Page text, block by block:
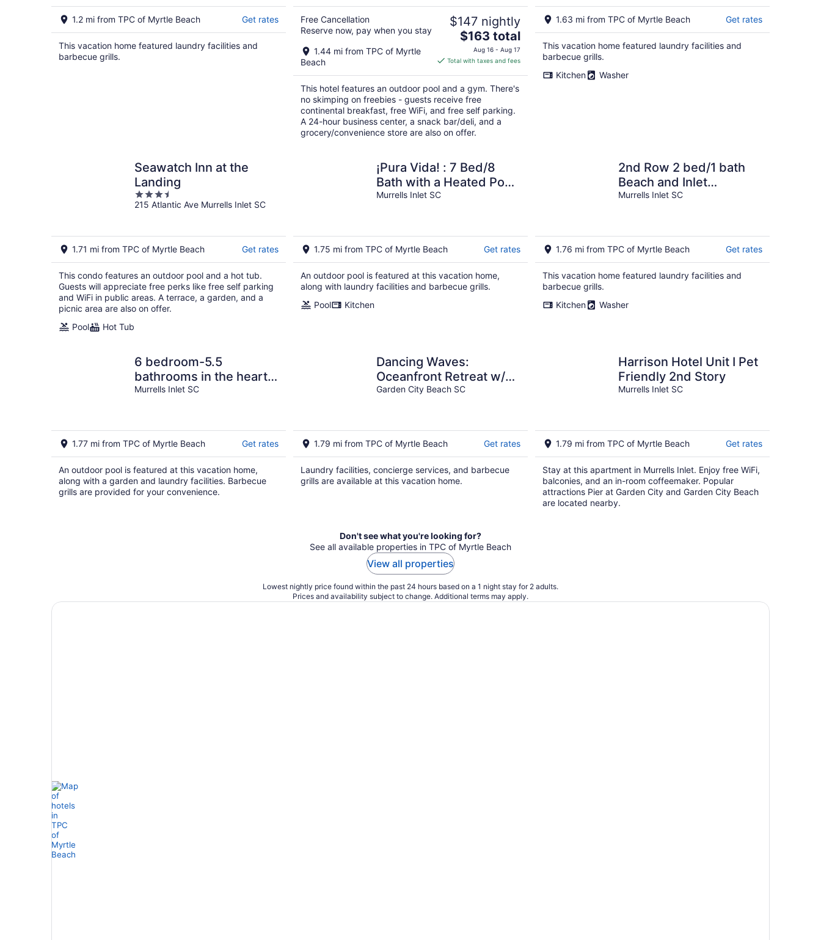
1.2 mi from TPC of Myrtle Beach Get rates
This vacation home featured laundry facilities and
barbecue grills.
Free Cancellation
Reserve now, pay when you stay
1.44 mi from TPC of Myrtle
Beach
$147 nightly
The
price
is
per
night
$163 total
Aug 16 - Aug 17
Total with taxes and fees
This hotel features an outdoor pool and a gym. There's
no skimping on freebies - guests receive free
continental breakfast, free WiFi, and free self parking.
A 24-hour business center, a snack bar/deli, and a
grocery/convenience store are also on offer.
1.63 mi from TPC of Myrtle Beach Get rates
This vacation home featured laundry facilities and
barbecue grills.
Kitchen
Washer
Seawatch Inn at the
Landing
3.5
out
215 Atlantic Ave Murrells Inlet SC
1.71 mi from TPC of Myrtle Beach Get rates
This condo features an outdoor pool and a hot tub.
Guests will appreciate free perks like free self parking
and WiFi in public areas. A terrace, a garden, and a
picnic area are also on offer.
Pool
Hot Tub
¡Pura Vida! : 7 Bed/8
Bath with a Heated Pool,
Elevator, Pool
Murrells Inlet SC
1.75 mi from TPC of Myrtle Beach Get rates
An outdoor pool is featured at this vacation home,
along with laundry facilities and barbecue grills.
Pool
Kitchen
2nd Row 2 bed/1 bath
Beach and Inlet
property. Pet friendly
Murrells Inlet SC
1.76 mi from TPC of Myrtle Beach Get rates
This vacation home featured laundry facilities and
barbecue grills.
Kitchen
Washer
6 bedroom-5.5
bathrooms in the heart
of Garden City Beach
Murrells Inlet SC
1.77 mi from TPC of Myrtle Beach Get rates
An outdoor pool is featured at this vacation home,
along with a garden and laundry facilities. Barbecue
grills are provided for your convenience.
Dancing Waves:
Oceanfront Retreat w/
Pool
Garden City Beach SC
1.79 mi from TPC of Myrtle Beach Get rates
Laundry facilities, concierge services, and barbecue
grills are available at this vacation home.
Harrison Hotel Unit I Pet
Friendly 2nd Story
Murrells Inlet SC
1.79 mi from TPC of Myrtle Beach Get rates
Stay at this apartment in Murrells Inlet. Enjoy free WiFi,
balconies, and an in-room coffeemaker. Popular
attractions Pier at Garden City and Garden City Beach
are located nearby.
Don't see what you're looking for?
See all available properties in TPC of Myrtle Beach
View all properties
Lowest nightly price found within the past 24 hours based on a 1 night stay for 2 adults.
Prices and availability subject to change. Additional terms may apply.